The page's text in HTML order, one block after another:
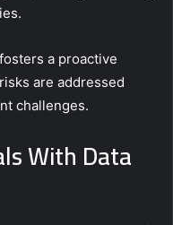
a proactive
are addressed
challenges.
With Data